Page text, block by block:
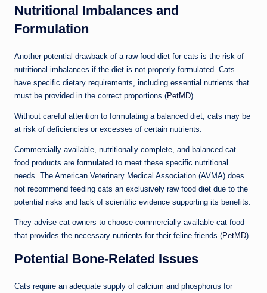
Nutritional Imbalances and
Formulation
Another potential drawback of a raw food diet for cats is the risk of
nutritional imbalances if the diet is not properly formulated. Cats
have specific dietary requirements, including essential nutrients that
must be provided in the correct proportions (PetMD).
Without careful attention to formulating a balanced diet, cats may be
at risk of deficiencies or excesses of certain nutrients.
Commercially available, nutritionally complete, and balanced cat
food products are formulated to meet these specific nutritional
needs. The American Veterinary Medical Association (AVMA) does
not recommend feeding cats an exclusively raw food diet due to the
potential risks and lack of scientific evidence supporting its benefits.
They advise cat owners to choose commercially available cat food
that provides the necessary nutrients for their feline friends (PetMD).
Potential Bone-Related Issues
Cats require an adequate supply of calcium and phosphorus for